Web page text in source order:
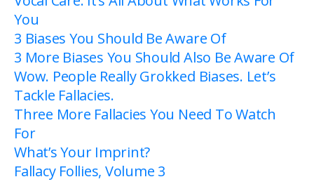
You
3 Biases You Should Be Aware Of
3 More Biases You Should Also Be Aware Of
Wow. People Really Grokked Biases. Let’s
Tackle Fallacies.
Three More Fallacies You Need To Watch
For
What’s Your Imprint?
Fallacy Follies, Volume 3